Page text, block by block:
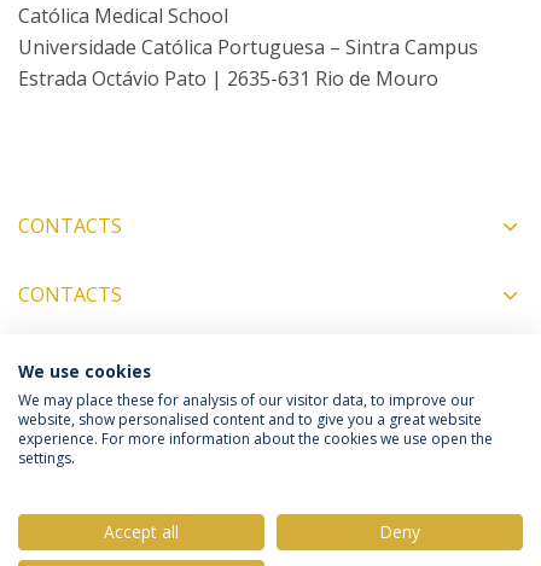
Católica Medical School
Universidade Católica Portuguesa – Sintra Campus
Estrada Octávio Pato | 2635-631 Rio de Mouro
CONTACTS
CONTACTS
COORDINATORS
Privacy Policy
We use cookies
We may place these for analysis of our visitor data, to improve our
website, show personalised content and to give you a great website
experience. For more information about the cookies we use open the
settings.
Accept all Deny